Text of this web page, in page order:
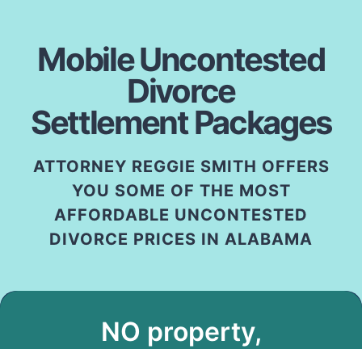
Mobile Uncontested
Divorce
Settlement Packages
ATTORNEY REGGIE SMITH OFFERS
YOU SOME OF THE MOST
AFFORDABLE UNCONTESTED
DIVORCE PRICES IN ALABAMA
NO property,